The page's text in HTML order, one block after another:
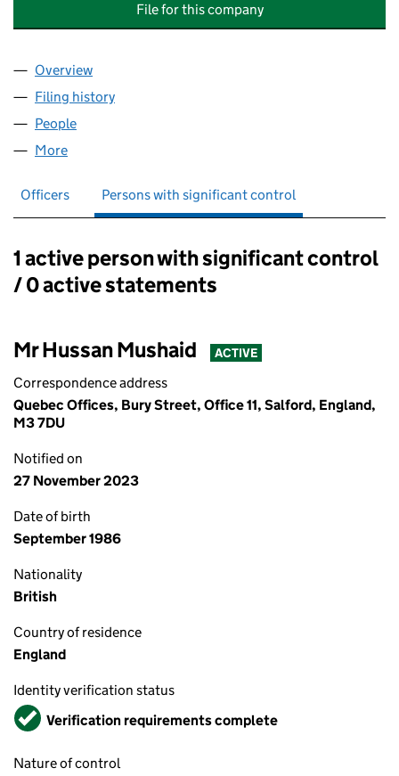
File for this company
Company
Overview
Filing history
People
More
Officers Persons with significant control
Persons with significant control:
1 active person with significant control
/ 0 active statements
Mr Hussan Mushaid ACTIVE
Correspondence address
Quebec Offices, Bury Street, Office 11, Salford, England,
M3 7DU
Notified on
27 November 2023
Date of birth
September 1986
Nationality
British
Country of residence
England
Identity verification status
VerifiedVerification requirements complete
Nature of control